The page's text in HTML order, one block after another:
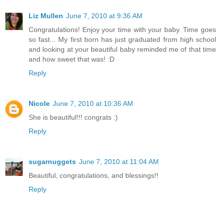
Liz Mullen June 7, 2010 at 9:36 AM
Congratulations! Enjoy your time with your baby. Time goes
so fast... My first born has just graduated from high school
and looking at your beautiful baby reminded me of that time
and how sweet that was! :D
Reply
Nicole June 7, 2010 at 10:36 AM
She is beautiful!!! congrats :)
Reply
sugarnuggets June 7, 2010 at 11:04 AM
Beautiful, congratulations, and blessings!!
Reply